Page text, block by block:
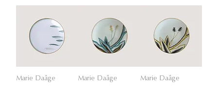
Marie Daâge Marie Daâge Marie Daâge